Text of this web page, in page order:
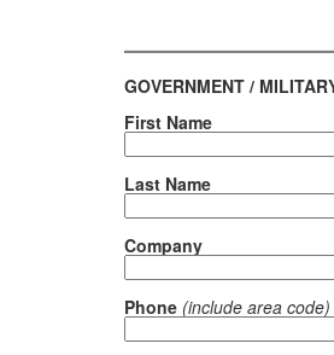
GOVERNMENT /
First Name
Last Name
Company
Phone (include area code)